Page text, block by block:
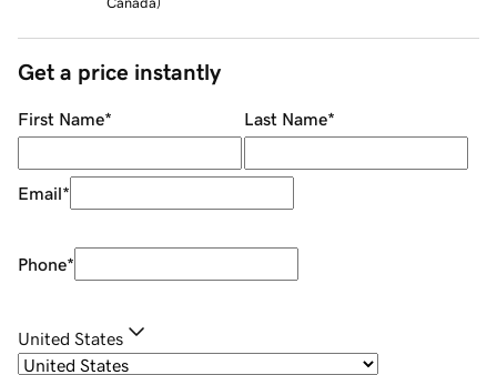
Get a price instantly
First Name* Last Name*
Email*
Phone*
United States